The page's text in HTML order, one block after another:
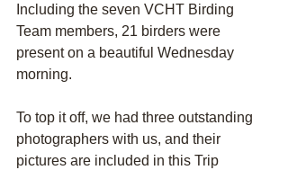
Including the seven VCHT Birding
Team members, 21 birders were
present on a beautiful Wednesday
morning.
To top it off, we had three outstanding
photographers with us, and their
pictures are included in this Trip